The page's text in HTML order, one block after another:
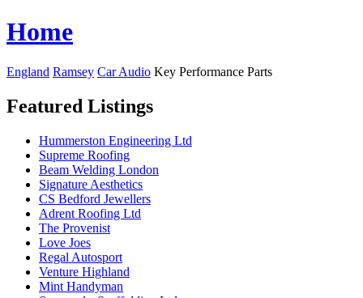
Home
England Ramsey Car Audio Key Performance Parts
Featured Listings
Hummerston Engineering Ltd
Supreme Roofing
Beam Welding London
Signature Aesthetics
CS Bedford Jewellers
Adrent Roofing Ltd
The Provenist
Love Joes
Regal Autosport
Venture Highland
Mint Handyman